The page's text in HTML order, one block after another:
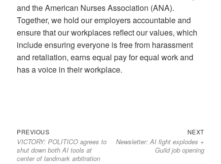
and the American Nurses Association (ANA).
Together, we hold our employers accountable and
ensure that our workplaces reflect our values, which
include ensuring everyone is free from harassment
and retaliation, earns equal pay for equal work and
has a voice in their workplace.
Post
navigation
PREVIOUSPrevious
post:
VICTORY: POLITICO agrees to
shut down both AI tools at
center of landmark arbitration
NEXTNext
post:
Newsletter: AI fight explodes +
Guild job opening